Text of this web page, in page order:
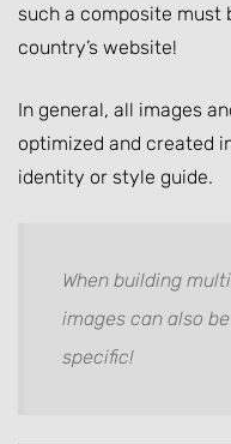
such a composite must
country’s website!
In general, all images
optimized and created
identity or style guide.
When building
images can also
specific!